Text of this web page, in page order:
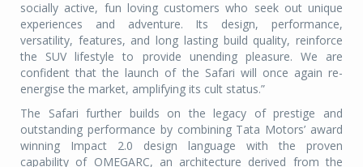
socially active, fun loving customers who seek out unique
experiences and adventure. Its design, performance,
versatility, features, and long lasting build quality, reinforce
the SUV lifestyle to provide unending pleasure. We are
confident that the launch of the Safari will once again re-
energise the market, amplifying its cult status.”
The Safari further builds on the legacy of prestige and
outstanding performance by combining Tata Motors’ award
winning Impact 2.0 design language with the proven
capability of OMEGARC, an architecture derived from the